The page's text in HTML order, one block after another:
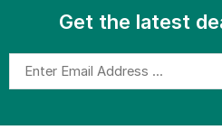
Get the latest